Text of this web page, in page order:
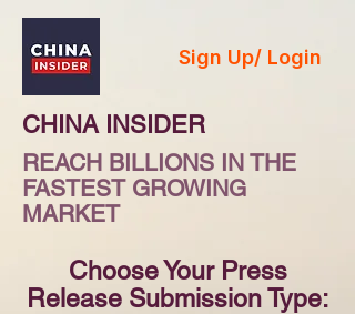
Sign Up/ Login
CHINA INSIDER
REACH BILLIONS IN THE
FASTEST GROWING
MARKET
Choose Your Press
Release Submission Type: